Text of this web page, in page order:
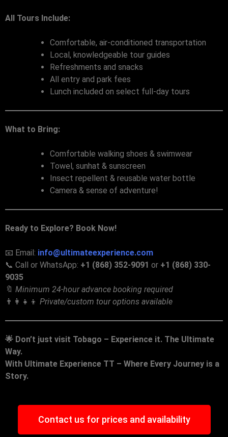
All Tours Include:
Comfortable, air-conditioned transportation
Local, knowledgeable tour guides
Refreshments and snacks
All entry and park fees
Lunch included on select full-day tours
What to Bring:
Comfortable walking shoes & swimwear
Towel, sunhat & sunscreen
Insect repellent & reusable water bottle
Camera & sense of adventure!
Ready to Explore? Book Now!
📧 Email: info@ultimateexperience.com
📞 Call or WhatsApp: +1 (868) 352-9091 or +1 (868) 330-
9035
🔖 Minimum 24-hour advance booking required
👨‍👩‍👧‍👦 Private/custom tour options available
🌟 Don’t just visit Tobago – Experience it. The Ultimate
Way.
With Ultimate Experience TT – Where Every Journey is a
Story.
Contact us for prices and availability